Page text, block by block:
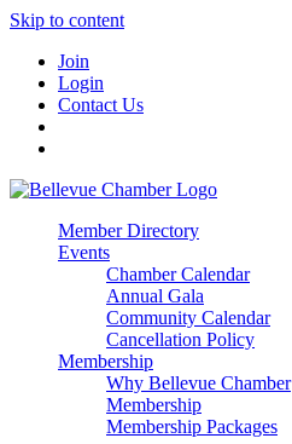
Skip to content
Join
Login
Contact Us
Member Directory
Events
Chamber Calendar
Annual Gala
Community Calendar
Cancellation Policy
Membership
Why Bellevue Chamber
Membership
Membership Packages